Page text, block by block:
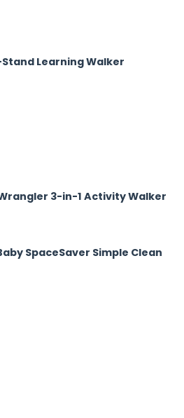
Learning Walker
3-in-1 Activity Walker
SpaceSaver Simple Clean